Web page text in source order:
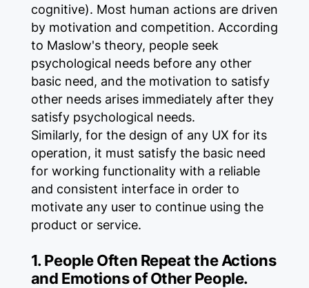
cognitive). Most human actions are driven
by motivation and competition. According
to Maslow's theory, people seek
psychological needs before any other
basic need, and the motivation to satisfy
other needs arises immediately after they
satisfy psychological needs.
Similarly, for the design of any UX for its
operation, it must satisfy the basic need
for working functionality with a reliable
and consistent interface in order to
motivate any user to continue using the
product or service.
1. People Often Repeat the Actions
and Emotions of Other People.